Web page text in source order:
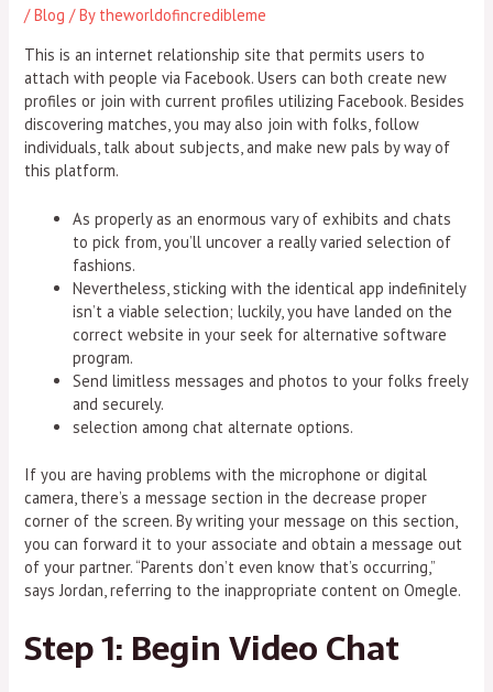
/Blog / By theworldofincredibleme
This is an internet relationship site that permits users to
attach with people via Facebook. Users can both create new
profiles or join with current profiles utilizing Facebook. Besides
discovering matches, you may also join with folks, follow
individuals, talk about subjects, and make new pals by way of
this platform.
As properly as an enormous vary of exhibits and chats
to pick from, you’ll uncover a really varied selection of
fashions.
Nevertheless, sticking with the identical app indefinitely
isn’t a viable selection; luckily, you have landed on the
correct website in your seek for alternative software
program.
Send limitless messages and photos to your folks freely
and securely.
selection among chat alternate options.
If you are having problems with the microphone or digital
camera, there’s a message section in the decrease proper
corner of the screen. By writing your message on this section,
you can forward it to your associate and obtain a message out
of your partner. “Parents don’t even know that’s occurring,”
says Jordan, referring to the inappropriate content on Omegle.
Step 1: Begin Video Chat